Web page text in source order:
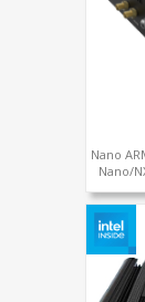
Nano
Nano/